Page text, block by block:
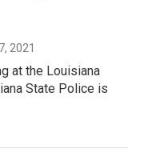
2021
at the Louisiana
State Police is